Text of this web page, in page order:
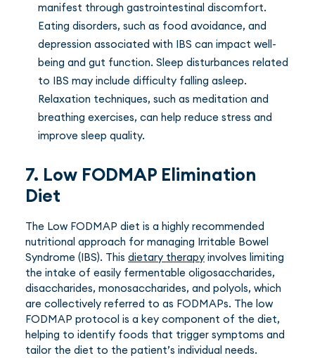
manifest through gastrointestinal discomfort.
Eating disorders, such as food avoidance, and
depression associated with IBS can impact well-
being and gut function. Sleep disturbances related
to IBS may include difficulty falling asleep.
Relaxation techniques, such as meditation and
breathing exercises, can help reduce stress and
improve sleep quality.
7. Low FODMAP Elimination
Diet
The Low FODMAP diet is a highly recommended
nutritional approach for managing Irritable Bowel
Syndrome (IBS). This dietary therapy involves limiting
the intake of easily fermentable oligosaccharides,
disaccharides, monosaccharides, and polyols, which
are collectively referred to as FODMAPs. The low
FODMAP protocol is a key component of the diet,
helping to identify foods that trigger symptoms and
tailor the diet to the patient’s individual needs.